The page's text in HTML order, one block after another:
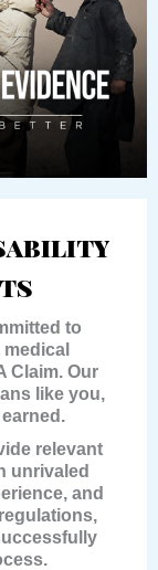
to
Claim. Our
like you,
relevant
unrivaled
and